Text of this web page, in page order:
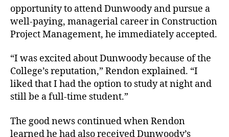
opportunity to attend Dunwoody and pursue a
well-paying, managerial career in Construction
Project Management, he immediately accepted.
“I was excited about Dunwoody because of the
College’s reputation,” Rendon explained. “I
liked that I had the option to study at night and
still be a full-time student.”
The good news continued when Rendon
learned he had also received Dunwoody’s